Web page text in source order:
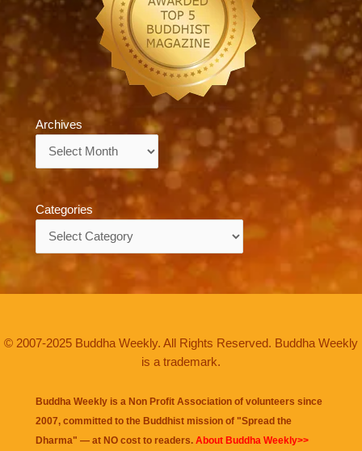
Archives
Categories
© 2007-2025 Buddha Weekly. All Rights Reserved. Buddha Weekly
is a trademark.
Buddha Weekly is a Non Profit Association of volunteers since
2007, committed to the Buddhist mission of "Spread the
Dharma" — at NO cost to readers. About Buddha Weekly>>